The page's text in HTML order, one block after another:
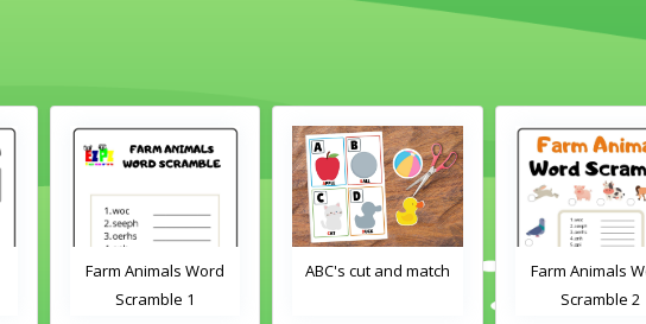
Farm Animals Word
Scramble 1
ABC's cut and match
Farm Animals
Scramble 2